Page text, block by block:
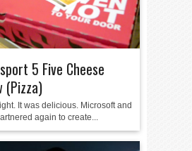
5 Five Cheese
(Pizza)
It was delicious. Microsoft and
again to create...